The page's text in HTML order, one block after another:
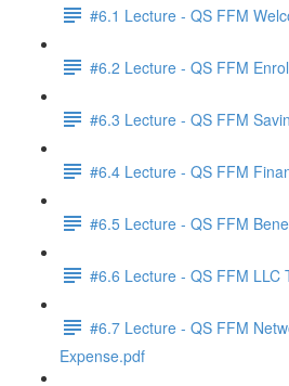
#6.1 Lecture - QS FFM
#6.2 Lecture - QS FFM
#6.3 Lecture - QS FFM
#6.4 Lecture - QS FFM
#6.5 Lecture - QS FFM
#6.6 Lecture - QS FFM LLC
#6.7 Lecture - QS FFM
Expense.pdf